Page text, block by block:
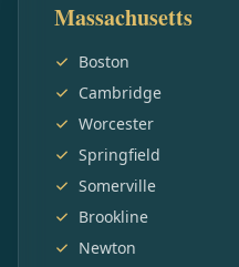
Massachusetts
Boston
Cambridge
Worcester
Springfield
Somerville
Brookline
Newton